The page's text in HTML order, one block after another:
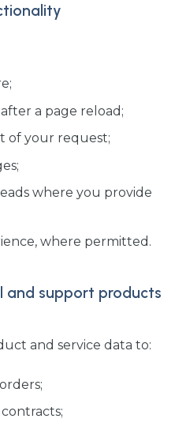
a page reload;
of your request;
where you provide
where permitted.
and support products
and service data to: